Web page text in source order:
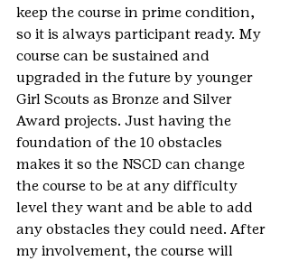
keep the course in prime condition,
so it is always participant ready. My
course can be sustained and
upgraded in the future by younger
Girl Scouts as Bronze and Silver
Award projects. Just having the
foundation of the 10 obstacles
makes it so the NSCD can change
the course to be at any difficulty
level they want and be able to add
any obstacles they could need. After
my involvement, the course will